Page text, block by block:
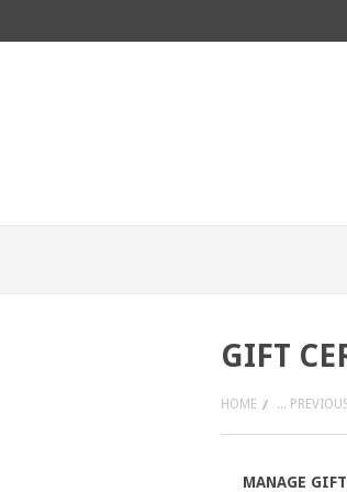
GIFT
HOME ...
MANAGE GIFT